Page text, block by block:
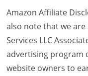
Amazon Affiliate
also note that we
Services LLC
advertising program
website owners to